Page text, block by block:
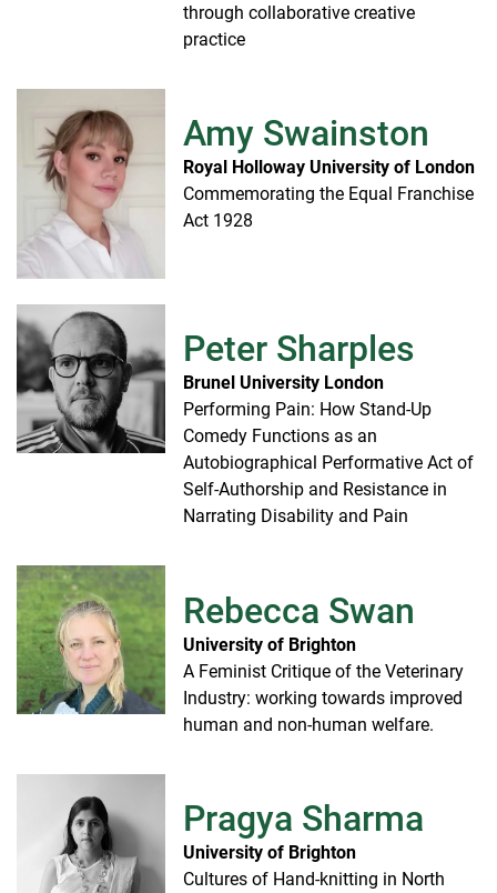
through collaborative creative
practice
Amy Swainston
Royal Holloway University of London
Commemorating the Equal Franchise
Act 1928
Peter Sharples
Brunel University London
Performing Pain: How Stand-Up
Comedy Functions as an
Autobiographical Performative Act of
Self-Authorship and Resistance in
Narrating Disability and Pain
Rebecca Swan
University of Brighton
A Feminist Critique of the Veterinary
Industry: working towards improved
human and non-human welfare.
Pragya Sharma
University of Brighton
Cultures of Hand-knitting in North